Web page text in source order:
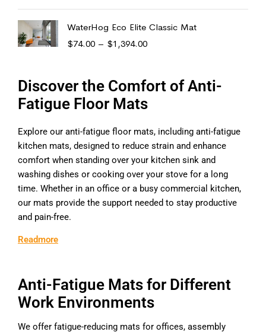
WaterHog Eco Elite Classic Mat
$74.00 – $1,394.00
Discover the Comfort of Anti-
Fatigue Floor Mats
Explore our anti-fatigue floor mats, including anti-fatigue
kitchen mats, designed to reduce strain and enhance
comfort when standing over your kitchen sink and
washing dishes or cooking over your stove for a long
time. Whether in an office or a busy commercial kitchen,
our mats provide the support needed to stay productive
and pain-free.
Readmore
Anti-Fatigue Mats for Different
Work Environments
We offer fatigue-reducing mats for offices, assembly